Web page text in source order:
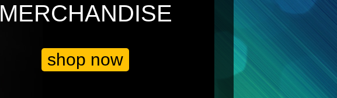
MERCHANDISE
shop now